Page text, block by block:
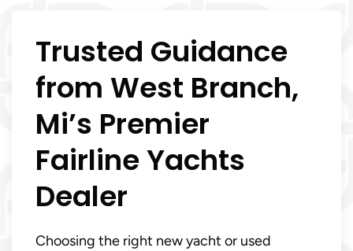
Trusted Guidance
from West Branch,
Mi’s Premier
Fairline Yachts
Dealer
Choosing the right new yacht or used